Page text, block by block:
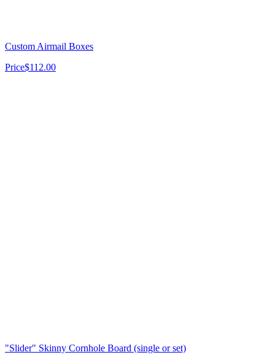
Custom Airmail Boxes
Price$112.00
"Slider" Skinny Cornhole Board (single or set)